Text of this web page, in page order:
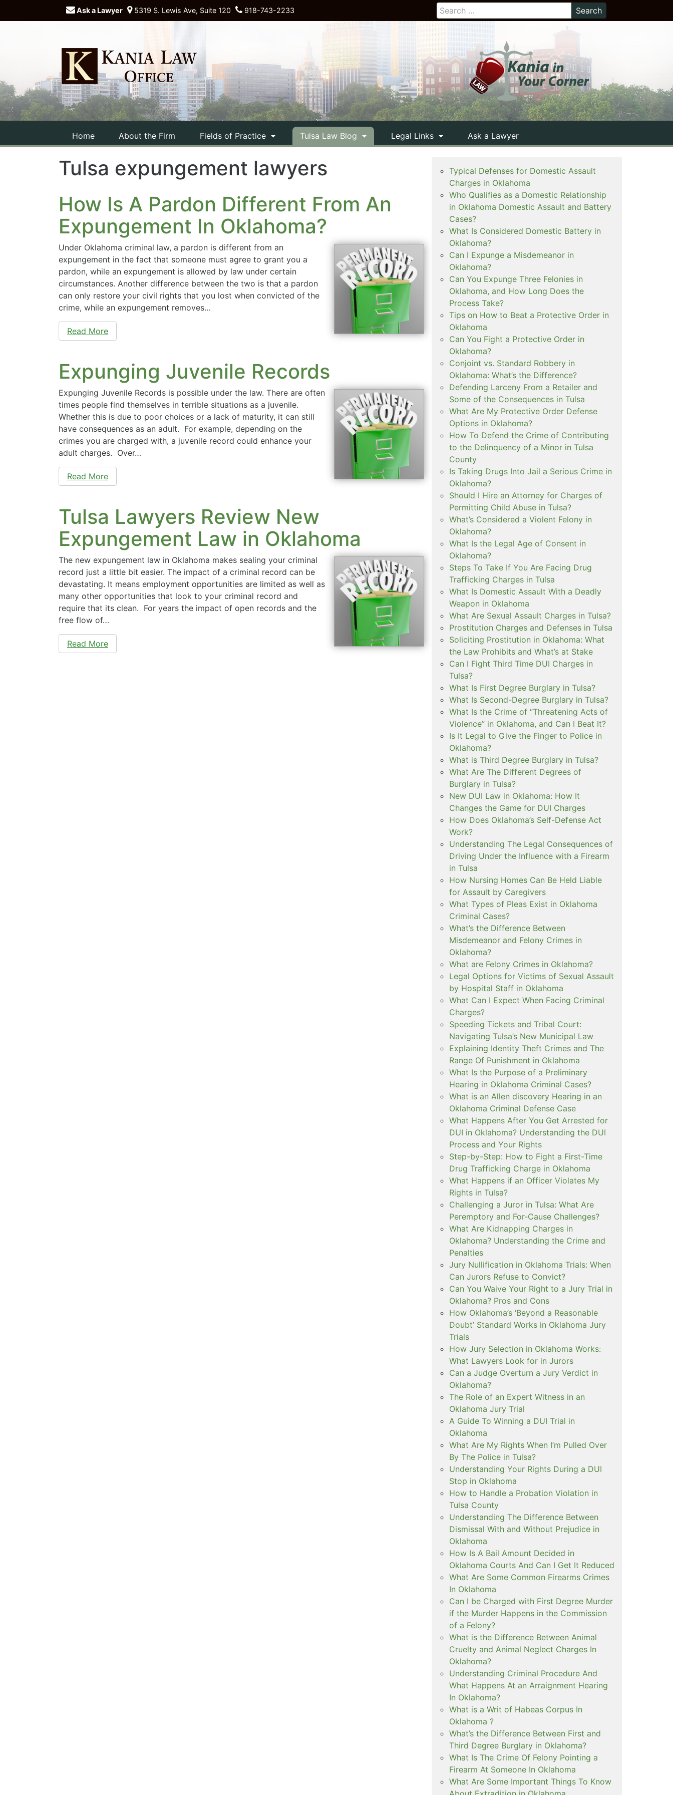
Ask a Lawyer 5319 S. Lewis Ave, Suite 120 918-743-2233
Home About the Firm Fields of Practice Tulsa Law Blog Legal Links Ask a Lawyer
Tulsa expungement lawyers
How Is A Pardon Different From An
Expungement In Oklahoma?
Under Oklahoma criminal law, a pardon is different from an
expungement in the fact that someone must agree to grant you a
pardon, while an expungement is allowed by law under certain
circumstances. Another difference between the two is that a pardon
can only restore your civil rights that you lost when convicted of the
crime, while an expungement removes…
Read More
Expunging Juvenile Records
Expunging Juvenile Records is possible under the law. There are often
times people find themselves in terrible situations as a juvenile.
Whether this is due to poor choices or a lack of maturity, it can still
have consequences as an adult. For example, depending on the
crimes you are charged with, a juvenile record could enhance your
adult charges. Over…
Read More
Tulsa Lawyers Review New
Expungement Law in Oklahoma
The new expungement law in Oklahoma makes sealing your criminal
record just a little bit easier. The impact of a criminal record can be
devastating. It means employment opportunities are limited as well as
many other opportunities that look to your criminal record and
require that its clean. For years the impact of open records and the
free flow of…
Read More
Typical Defenses for Domestic Assault
Charges in Oklahoma
Who Qualifies as a Domestic Relationship
in Oklahoma Domestic Assault and Battery
Cases?
What Is Considered Domestic Battery in
Oklahoma?
Can I Expunge a Misdemeanor in
Oklahoma?
Can You Expunge Three Felonies in
Oklahoma, and How Long Does the
Process Take?
Tips on How to Beat a Protective Order in
Oklahoma
Can You Fight a Protective Order in
Oklahoma?
Conjoint vs. Standard Robbery in
Oklahoma: What’s the Difference?
Defending Larceny From a Retailer and
Some of the Consequences in Tulsa
What Are My Protective Order Defense
Options in Oklahoma?
How To Defend the Crime of Contributing
to the Delinquency of a Minor in Tulsa
County
Is Taking Drugs Into Jail a Serious Crime in
Oklahoma?
Should I Hire an Attorney for Charges of
Permitting Child Abuse in Tulsa?
What’s Considered a Violent Felony in
Oklahoma?
What Is the Legal Age of Consent in
Oklahoma?
Steps To Take If You Are Facing Drug
Trafficking Charges in Tulsa
What Is Domestic Assault With a Deadly
Weapon in Oklahoma
What Are Sexual Assault Charges in Tulsa?
Prostitution Charges and Defenses in Tulsa
Soliciting Prostitution in Oklahoma: What
the Law Prohibits and What’s at Stake
Can I Fight Third Time DUI Charges in
Tulsa?
What Is First Degree Burglary in Tulsa?
What Is Second-Degree Burglary in Tulsa?
What Is the Crime of “Threatening Acts of
Violence” in Oklahoma, and Can I Beat It?
Is It Legal to Give the Finger to Police in
Oklahoma?
What is Third Degree Burglary in Tulsa?
What Are The Different Degrees of
Burglary in Tulsa?
New DUI Law in Oklahoma: How It
Changes the Game for DUI Charges
How Does Oklahoma’s Self-Defense Act
Work?
Understanding The Legal Consequences of
Driving Under the Influence with a Firearm
in Tulsa
How Nursing Homes Can Be Held Liable
for Assault by Caregivers
What Types of Pleas Exist in Oklahoma
Criminal Cases?
What’s the Difference Between
Misdemeanor and Felony Crimes in
Oklahoma?
What are Felony Crimes in Oklahoma?
Legal Options for Victims of Sexual Assault
by Hospital Staff in Oklahoma
What Can I Expect When Facing Criminal
Charges?
Speeding Tickets and Tribal Court:
Navigating Tulsa’s New Municipal Law
Explaining Identity Theft Crimes and The
Range Of Punishment in Oklahoma
What Is the Purpose of a Preliminary
Hearing in Oklahoma Criminal Cases?
What is an Allen discovery Hearing in an
Oklahoma Criminal Defense Case
What Happens After You Get Arrested for
DUI in Oklahoma? Understanding the DUI
Process and Your Rights
Step-by-Step: How to Fight a First-Time
Drug Trafficking Charge in Oklahoma
What Happens if an Officer Violates My
Rights in Tulsa?
Challenging a Juror in Tulsa: What Are
Peremptory and For-Cause Challenges?
What Are Kidnapping Charges in
Oklahoma? Understanding the Crime and
Penalties
Jury Nullification in Oklahoma Trials: When
Can Jurors Refuse to Convict?
Can You Waive Your Right to a Jury Trial in
Oklahoma? Pros and Cons
How Oklahoma’s ‘Beyond a Reasonable
Doubt’ Standard Works in Oklahoma Jury
Trials
How Jury Selection in Oklahoma Works:
What Lawyers Look for in Jurors
Can a Judge Overturn a Jury Verdict in
Oklahoma?
The Role of an Expert Witness in an
Oklahoma Jury Trial
A Guide To Winning a DUI Trial in
Oklahoma
What Are My Rights When I’m Pulled Over
By The Police in Tulsa?
Understanding Your Rights During a DUI
Stop in Oklahoma
How to Handle a Probation Violation in
Tulsa County
Understanding The Difference Between
Dismissal With and Without Prejudice in
Oklahoma
How Is A Bail Amount Decided in
Oklahoma Courts And Can I Get It Reduced
What Are Some Common Firearms Crimes
In Oklahoma
Can I be Charged with First Degree Murder
if the Murder Happens in the Commission
of a Felony?
What is the Difference Between Animal
Cruelty and Animal Neglect Charges In
Oklahoma?
Understanding Criminal Procedure And
What Happens At an Arraignment Hearing
In Oklahoma?
What is a Writ of Habeas Corpus In
Oklahoma ?
What’s the Difference Between First and
Third Degree Burglary in Oklahoma?
What Is The Crime Of Felony Pointing a
Firearm At Someone In Oklahoma
What Are Some Important Things To Know